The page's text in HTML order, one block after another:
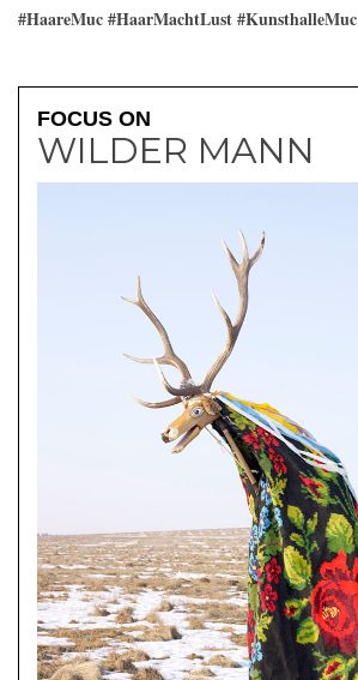
#HaareMuc #HaarMachtLust #KunsthalleMuc
FOCUS ON
WILDER MANN